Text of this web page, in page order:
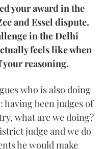
your award in the
and Essel dispute.
in the Delhi
feels like when
reasoning.
who is also doing
been judges of
what are we doing?
judge and we do
he would make